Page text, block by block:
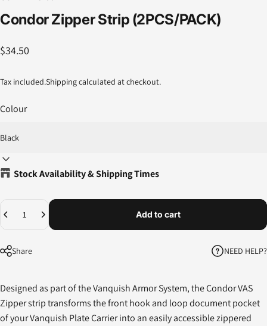
CondorZipperStrip (2PCS/PACK)
$34.50
Tax included.Shippingcalculated at checkout.
Colour
Stock Availability & Shipping Times
Quantity
Add to cart
Share NEED HELP?
Designed as part of the Vanquish Armor System, the Condor VAS
Zipper strip transforms the front hook and loop document pocket
of your Vanquish Plate Carrier into an easily accessible zippered